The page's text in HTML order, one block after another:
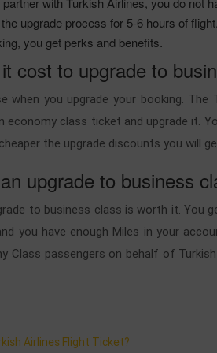
upgrade process for 5-6 hours of flight.
you get perks and benefits.
cost to upgrade to
when you upgrade your booking.
economy class ticket and upgrade it.
the upgrade discounts you will
upgrade to business
to business class is worth it.
you have enough Miles in your
passengers on behalf of
Airlines Flight Ticket?